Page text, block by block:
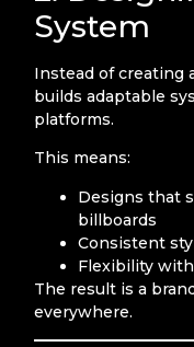
System
Instead of creating
builds adaptable
platforms.
This means:
Designs that
billboards
Consistent
Flexibility
The result is a
everywhere.